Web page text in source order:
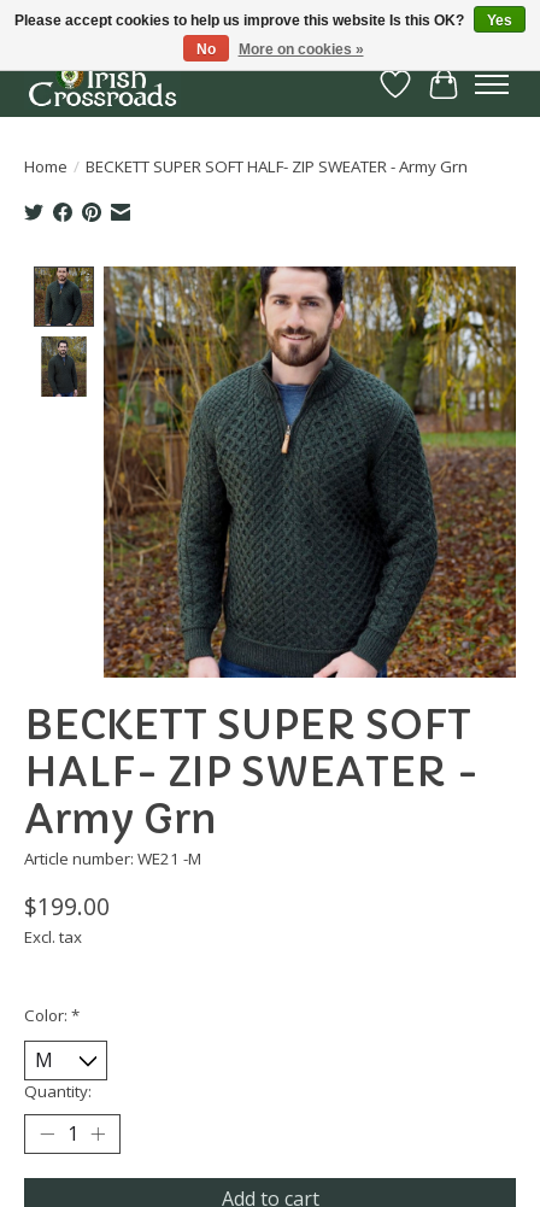
Wish List
Cart
Home / BECKETT SUPER SOFT HALF- ZIP SWEATER - Army Grn
Product image slideshow Items
BECKETT SUPER SOFT
HALF- ZIP SWEATER -
Army Grn
Article number: WE21 -M
$199.00
Excl. tax
Color: *
Quantity:
Add to cart
Please accept cookies to help us improve this website Is this OK?
Yes
No
More on cookies »